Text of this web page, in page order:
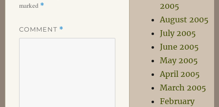
marked *
COMMENT *
2005
August 2005
July 2005
June 2005
May 2005
April 2005
March 2005
February